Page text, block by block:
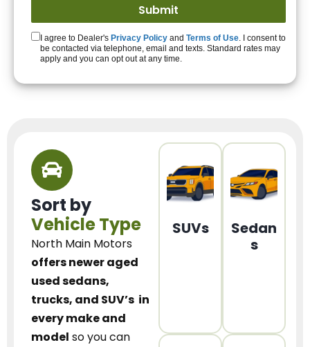
I agree to Dealer's Privacy Policy and Terms of Use. I consent to
be contacted via telephone, email and texts. Standard rates may
apply and you can opt out at any time.
Sort by
Vehicle Type
North Main Motors
offers newer aged
used sedans,
trucks, and SUV’s in
every make and
model so you can
SUVs
Sedan
s